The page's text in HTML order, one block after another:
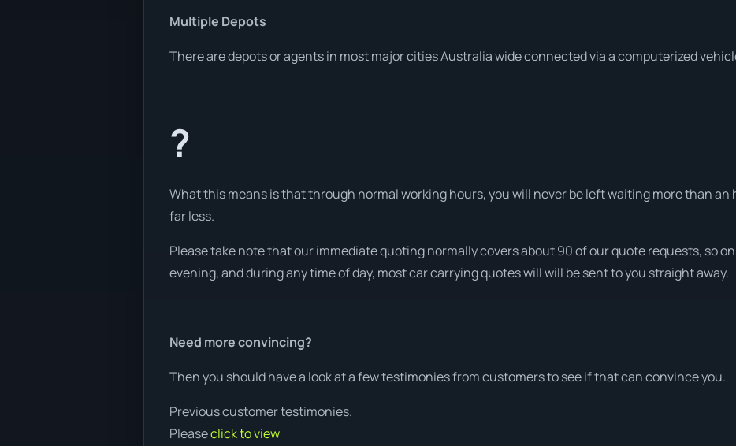
Multiple Depots
There are depots or agents in most major cities Australia wide connected via a computerized
?
What this means is that through normal working hours, you will never be left waiting more than
far less.
Please take note that our immediate quoting normally covers about 90 of our quote requests, so
evening, and during any time of day, most car carrying quotes will will be sent to you straight away.
Need more convincing?
Then you should have a look at a few testimonies from customers to see if that can convince you.
Previous customer testimonies.
Pleaseclick to view